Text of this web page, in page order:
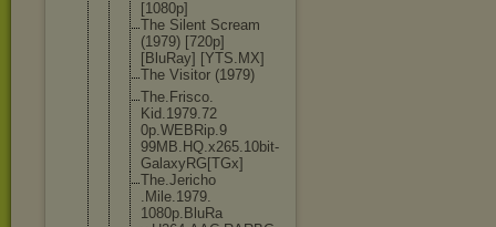
[1080p]
The Silent Scream
(1979) [720p]
[BluRay] [YTS.MX]
The Visitor (1979)
The.Frisco.
Kid.1979.72
0p.WEBRip.9
99MB.HQ.x265.10bit-
Gal axyRG[TGx]
The.Jericho
.Mile.1979.
1080p.BluRa